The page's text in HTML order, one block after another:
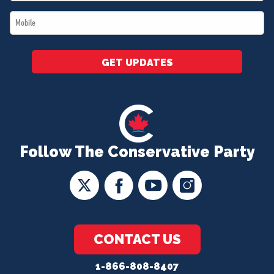
Follow The Conservative Party
CONTACT US
1-866-808-8407
*
Mobile
*
GET UPDATES